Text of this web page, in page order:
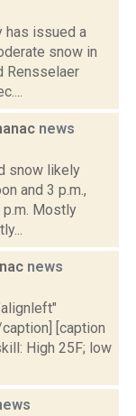
has issued a
snow in
Rensselaer
news
snow likely
and 3 p.m.,
Mostly
news
[caption
High 25F; low